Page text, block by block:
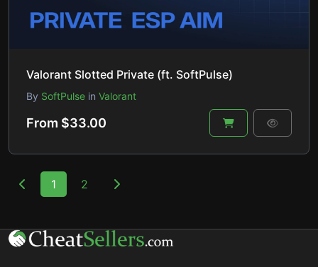
Valorant Slotted Private (ft. SoftPulse)
By SoftPulse in Valorant
From $33.00
1 2